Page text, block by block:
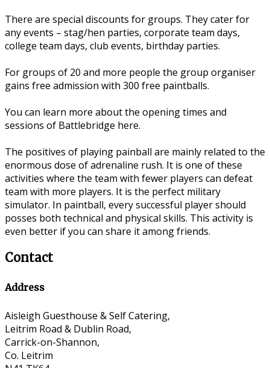
There are special discounts for groups. They cater for
any events – stag/hen parties, corporate team days,
college team days, club events, birthday parties.
For groups of 20 and more people the group organiser
gains free admission with 300 free paintballs.
You can learn more about the opening times and
sessions of Battlebridge here.
The positives of playing painball are mainly related to the
enormous dose of adrenaline rush. It is one of these
activities where the team with fewer players can defeat
team with more players. It is the perfect military
simulator. In paintball, every successful player should
posses both technical and physical skills. This activity is
even better if you can share it among friends.
Contact
Address
Aisleigh Guesthouse & Self Catering,
Leitrim Road & Dublin Road,
Carrick-on-Shannon,
Co. Leitrim